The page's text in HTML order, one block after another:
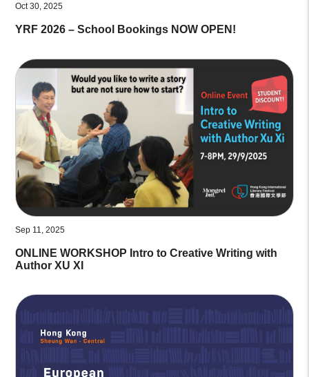
Oct 30, 2025
YRF 2026 – School Bookings NOW OPEN!
Sep 11, 2025
ONLINE WORKSHOP Intro to Creative Writing with
Author XU XI